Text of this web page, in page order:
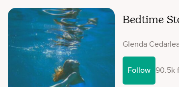
Bedtime
Glenda
Follow 90.5k